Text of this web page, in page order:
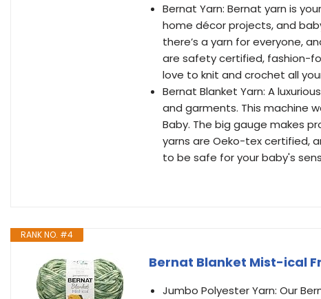
Bernat Yarn: Bernat yarn is
home décor projects, and
there’s a yarn for everyone,
are safety certified, fashion-
love to knit and crochet all
Bernat Blanket Yarn: A
and garments. This machine
Baby. The big gauge makes
yarns are Oeko-tex certified,
to be safe for your baby's
RANK NO. #4
Bernat Blanket Mist-ical
Jumbo Polyester Yarn: Our